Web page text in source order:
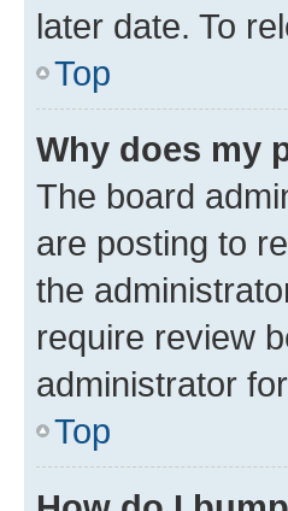
later date. To
Top
Why does my
The board
are posting to
the
require review
administrator
Top